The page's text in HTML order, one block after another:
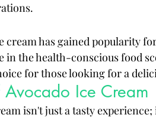
cream has gained popularity
the health-conscious food
for those looking for a
Ice Cream
isn't just a tasty